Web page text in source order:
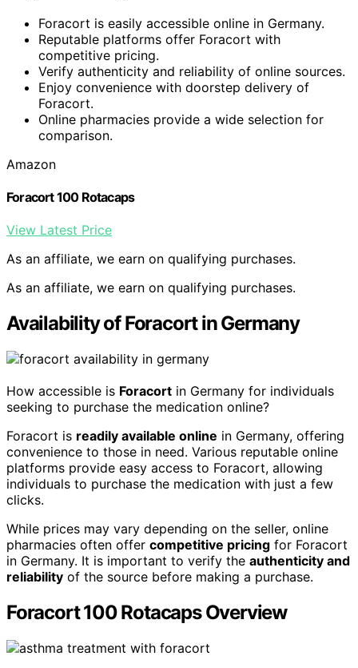
Foracort is easily accessible online in Germany.
Reputable platforms offer Foracort with
competitive pricing.
Verify authenticity and reliability of online sources.
Enjoy convenience with doorstep delivery of
Foracort.
Online pharmacies provide a wide selection for
comparison.
Amazon
Foracort 100 Rotacaps
View Latest Price
As an affiliate, we earn on qualifying purchases.
As an affiliate, we earn on qualifying purchases.
Availability of Foracort in Germany
How accessible is Foracort in Germany for individuals
seeking to purchase the medication online?
Foracort is readily available online in Germany, offering
convenience to those in need. Various reputable online
platforms provide easy access to Foracort, allowing
individuals to purchase the medication with just a few
clicks.
While prices may vary depending on the seller, online
pharmacies often offer competitive pricing for Foracort
in Germany. It is important to verify the authenticity and
reliability of the source before making a purchase.
Foracort 100 Rotacaps Overview